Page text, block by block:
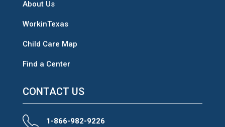
About Us
WorkinTexas
Child Care Map
Find a Center
CONTACT US
1-866-982-9226